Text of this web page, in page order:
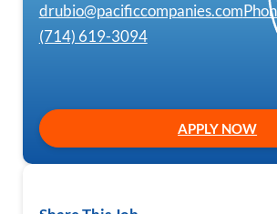
drubio@pacificcompanies.com
(714) 619-3094
APPLY NOW